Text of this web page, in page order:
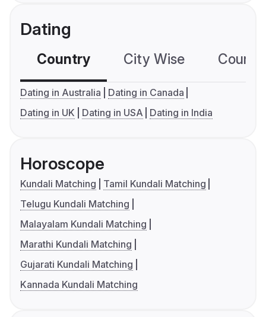
Dating
Country City Wise
Dating in Australia
Dating in Canada
Dating in UK
Dating in USA Dating in India
Horoscope
Kundali Matching
Tamil Kundali Matching
Telugu Kundali Matching
Malayalam Kundali Matching
Marathi Kundali Matching
Gujarati Kundali Matching
Kannada Kundali Matching